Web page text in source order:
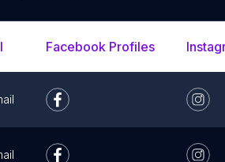
Facebook Profiles